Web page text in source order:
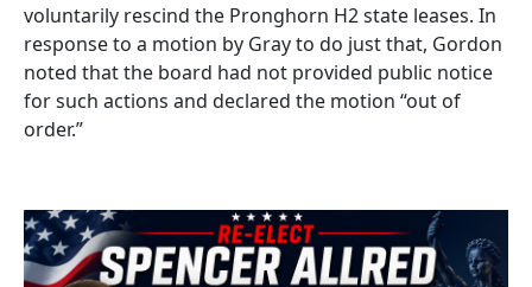
voluntarily rescind the Pronghorn H2 state leases. In
response to a motion by Gray to do just that, Gordon
noted that the board had not provided public notice
for such actions and declared the motion “out of
order.”